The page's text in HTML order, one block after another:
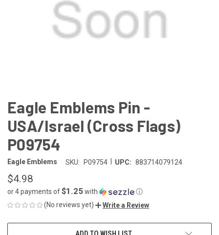
Eagle Emblems Pin -
USA/Israel (Cross Flags)
P09754
Eagle Emblems SKU: P09754 UPC: 883714079124
$4.98
or 4 payments of$1.25with
ⓘ
(No reviews yet)
Write a Review